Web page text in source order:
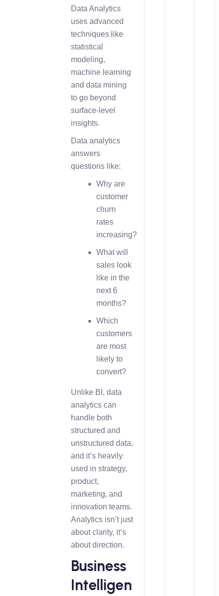
Data Analytics
uses advanced
techniques like
statistical
modeling,
machine learning
and data mining
to go beyond
surface-level
insights.
Data analytics
answers
questions like:
Why are
customer
churn
rates
increasing?
What will
sales look
like in the
next 6
months?
Which
customers
are most
likely to
convert?
Unlike BI, data
analytics can
handle both
structured and
unstructured data,
and it’s heavily
used in strategy,
product,
marketing, and
innovation teams.
Analytics isn’t just
about clarity, it’s
about direction.
Business
Intelligen